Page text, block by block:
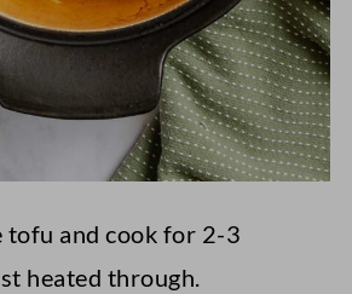
tofu and cook for 2-3
heated through.